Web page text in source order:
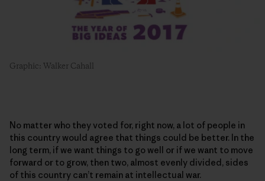
Graphic: Walker Cahall
No matter who they voted for, right now, a lot of people in
this country would agree that things could be better. In the
long term, if we want things to go well or if we want to move
forward or to grow, then two, almost evenly divided, sides
of this country can’t remain at intellectual war.